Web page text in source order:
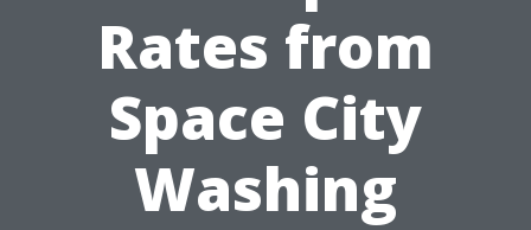
Rates from
Space City
Washing